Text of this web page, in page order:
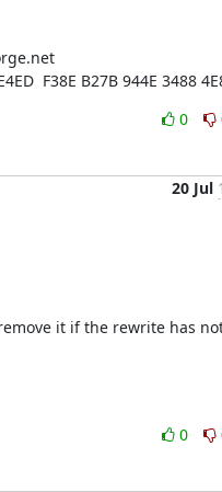
F38E B27B 944E 3488
0
20 Jul
it if the rewrite has
0